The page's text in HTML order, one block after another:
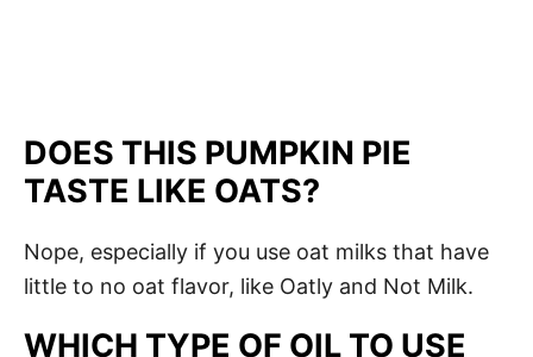
DOES THIS PUMPKIN PIE
TASTE LIKE OATS?
Nope, especially if you use oat milks that have
little to no oat flavor, like Oatly and Not Milk.
WHICH TYPE OF OIL TO USE